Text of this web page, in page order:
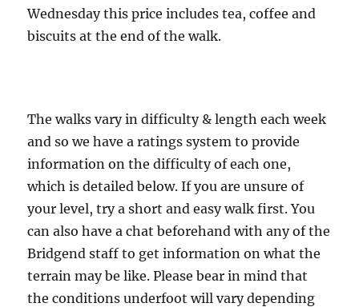
Hollow
and
miles
Wednesday this price includes tea, coffee and
biscuits at the end of the walk.
The walks vary in difficulty & length each week
and so we have a ratings system to provide
information on the difficulty of each one,
which is detailed below. If you are unsure of
your level, try a short and easy walk first. You
can also have a chat beforehand with any of the
Bridgend staff to get information on what the
terrain may be like. Please bear in mind that
the conditions underfoot will vary depending